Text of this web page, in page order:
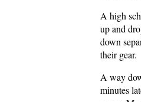
A high
up and
down
their
A way
minutes